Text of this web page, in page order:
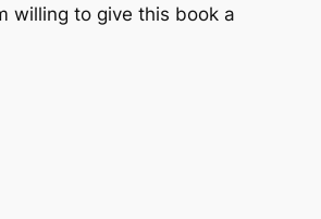
willing to give this book a